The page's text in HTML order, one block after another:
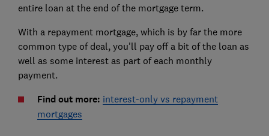
entire loan at the end of the mortgage term.
With a repayment mortgage, which is by far the more
common type of deal, you'll pay off a bit of the loan as
well as some interest as part of each monthly
payment.
Find out more: interest-only vs repayment
mortgages